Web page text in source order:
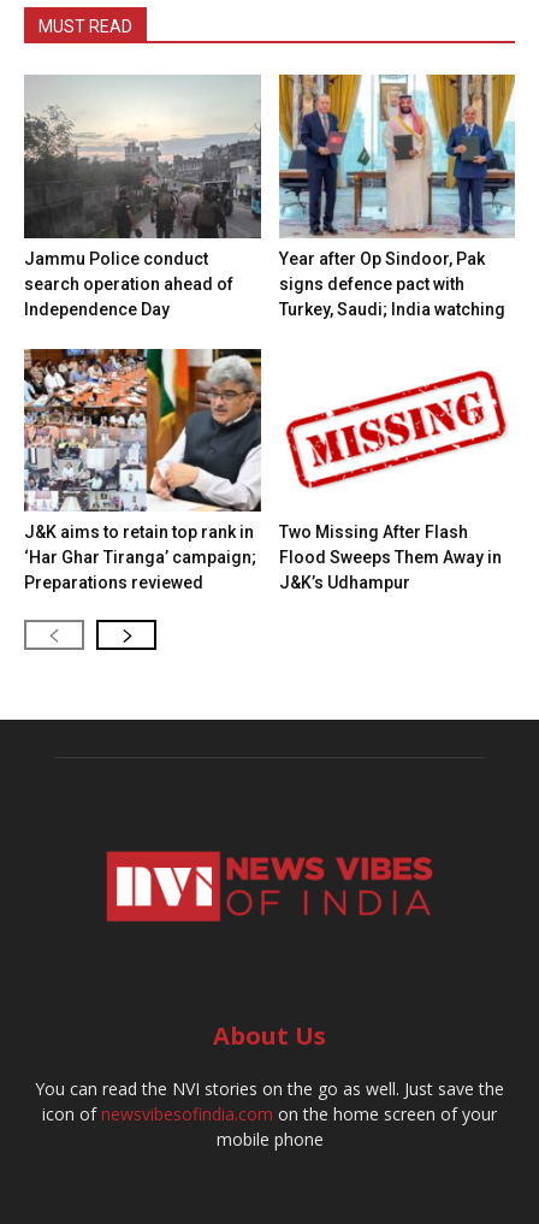
MUST READ
Jammu Police conduct
search operation ahead of
Independence Day
Year after Op Sindoor, Pak
signs defence pact with
Turkey, Saudi; India watching
J&K aims to retain top rank in
‘Har Ghar Tiranga’ campaign;
Preparations reviewed
Two Missing After Flash
Flood Sweeps Them Away in
J&K’s Udhampur
About Us
You can read the NVI stories on the go as well. Just save the
icon ofnewsvibesofindia.com on the home screen of your
mobile phone